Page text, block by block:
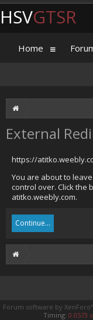
External
https://
You are about to
control over. Click the
atitko.weebly.com.
Continue...
HSVGTSR
Home
Forum software by
Timing: 0.0573